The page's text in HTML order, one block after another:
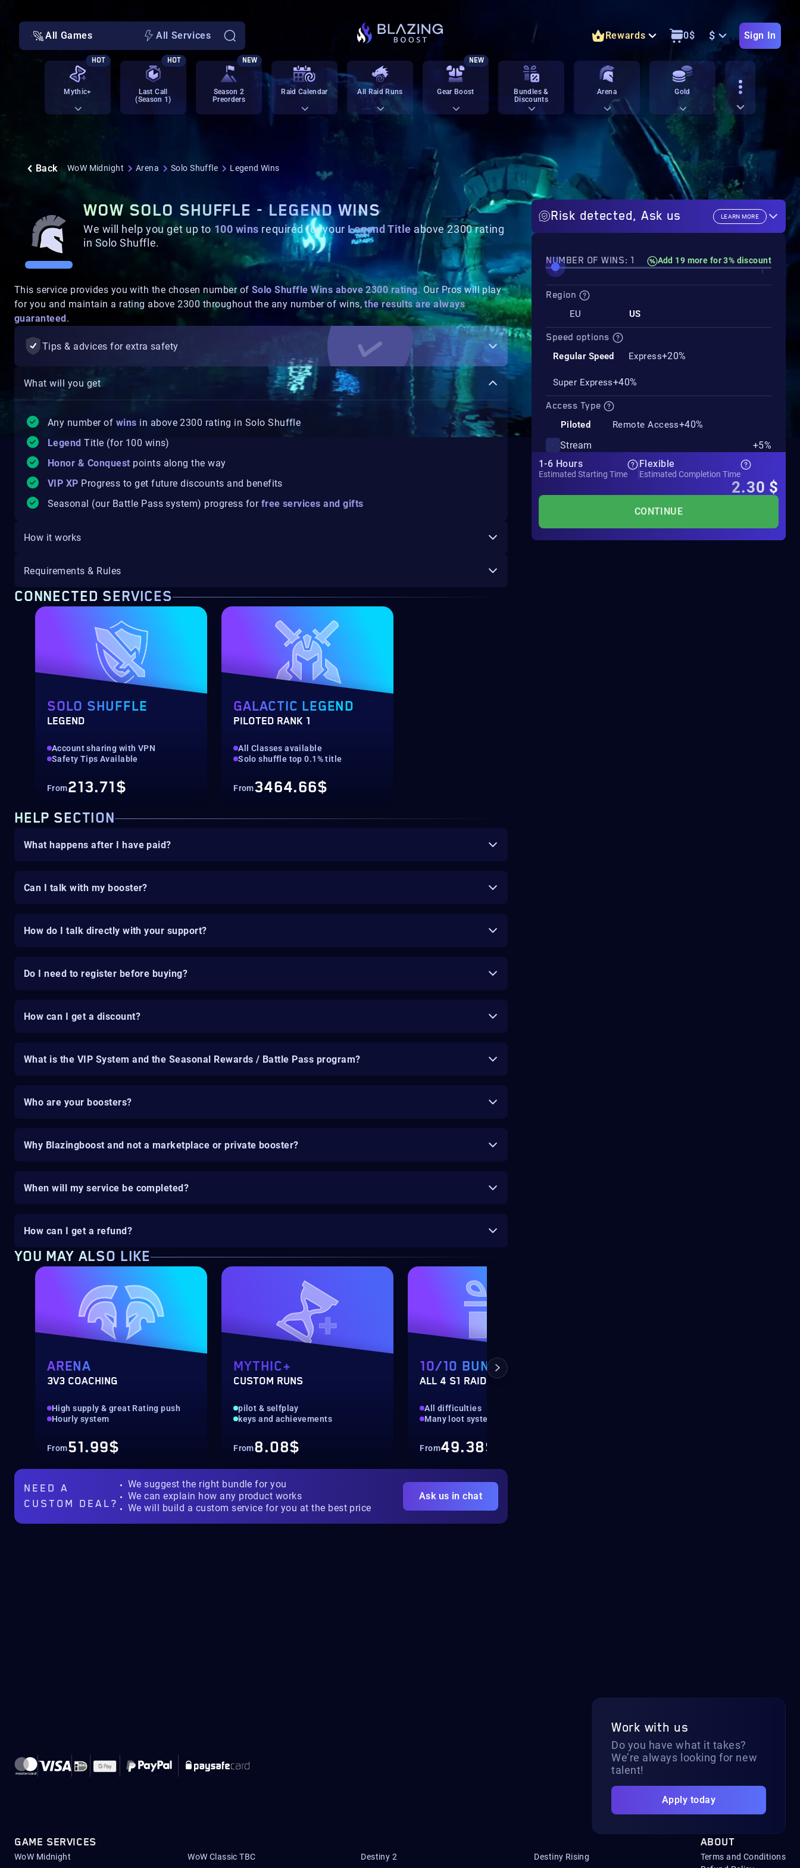
All Games All Services Rewards 0$ $ Sign In
Mythic+
HOT
Last Call
(Season 1)
HOT
Season 2
Preorders
NEW
Raid Calendar All Raid Runs Gear Boost
NEW
Bundles &
Discounts
Arena Gold
Back WoW Midnight Arena Solo Shuffle Legend Wins
WOW SOLO SHUFFLE - LEGEND WINS
We will help you get up to 100 wins required for your Legend Title above 2300 rating
in Solo Shuffle.
This service provides you with the chosen number of Solo Shuffle Wins above 2300 rating. Our Pros will play
for you and maintain a rating above 2300 throughout the any number of wins,the results are always
guaranteed.
Tips & advices for extra safety
What will you get
Any number of wins in above 2300 rating in Solo Shuffle
LegendTitle (for 100 wins)
Honor & Conquest points along the way
VIP XP Progress to get future discounts and benefits
Seasonal (our Battle Pass system) progress for free services and gifts
How it works
Requirements & Rules
CONNECTED SERVICES
SOLO SHUFFLE
LEGEND
Account sharing with VPN
Safety Tips Available
From213.71$
GALACTIC LEGEND
PILOTED RANK 1
All Classes available
Solo shuffle top 0.1% title
From3464.66$
HELP SECTION
What happens after I have paid?
Can I talk with my booster?
How do I talk directly with your support?
Do I need to register before buying?
How can I get a discount?
What is the VIP System and the Seasonal Rewards / Battle Pass program?
Who are your boosters?
Why Blazingboost and not a marketplace or private booster?
When will my service be completed?
How can I get a refund?
YOU MAY ALSO LIKE
ARENA
3V3 COACHING
High supply & great Rating push
Hourly system
From51.99$
MYTHIC+
CUSTOM RUNS
pilot & selfplay
keys and achievements
From8.08$
10/10 BUNDLE
ALL 4 S1 RAIDS
All difficulties
Many loot systems
From49.38$
NEED A
CUSTOM DEAL?
We suggest the right bundle for you
We can explain how any product works
We will build a custom service for you at the best price
Ask us in chat
Risk detected, Ask us LEARN MORE
NUMBER OF WINS: 1 Add 19 more for 3% discount
Region
EU US
Speed options
Regular Speed Express+20%
Super Express+40%
Access Type
Piloted Remote Access+40%
Stream
+5%
1-6 Hours
Estimated Starting Time
Flexible
Estimated Completion Time
2.30 $
CONTINUE
Work with us
Do you have what it takes?
We’re always looking for new
talent!
Apply today
GAME SERVICES
WoW Midnight WoW Classic TBC Destiny 2 Destiny Rising
ABOUT
Terms and Conditions